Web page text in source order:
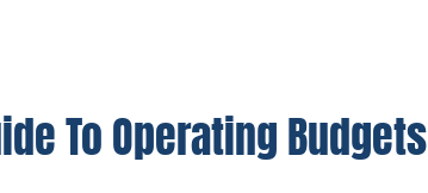
To Operating Budgets